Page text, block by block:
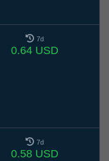
7d
0.64 USD
7d
0.58 USD